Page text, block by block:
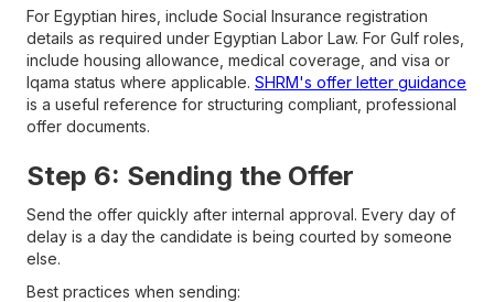
For Egyptian hires, include Social Insurance registration
details as required under Egyptian Labor Law. For Gulf roles,
include housing allowance, medical coverage, and visa or
Iqama status where applicable. SHRM's offer letter guidance
is a useful reference for structuring compliant, professional
offer documents.
Step 6: Sending the Offer
Send the offer quickly after internal approval. Every day of
delay is a day the candidate is being courted by someone
else.
Best practices when sending: